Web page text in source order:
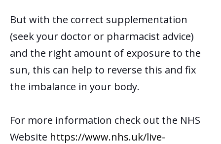
But with the correct supplementation
(seek your doctor or pharmacist advice)
and the right amount of exposure to the
sun, this can help to reverse this and fix
the imbalance in your body.
For more information check out the NHS
Website https://www.nhs.uk/live-